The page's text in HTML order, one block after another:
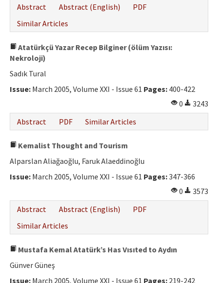
Abstract
Abstract (English)
PDF
Similar Articles
Atatürkçü Yazar Recep Bilginer (ölüm Yazısı:
Nekroloji)
Sadık Tural
Issue: March 2005, Volume XXI - Issue 61 Pages: 400-422
0
3243
Abstract
PDF Similar Articles
Kemalist Thought and Tourism
Alparslan Aliağaoğlu, Faruk Alaeddinoğlu
Issue: March 2005, Volume XXI - Issue 61 Pages:347-366
0
3573
Abstract
Abstract (English)
PDF
Similar Articles
Mustafa Kemal Atatürk’s Has Vısıted to Aydın
Günver Güneş
Issue: March 2005, Volume XXI - Issue 61 Pages: 219-242